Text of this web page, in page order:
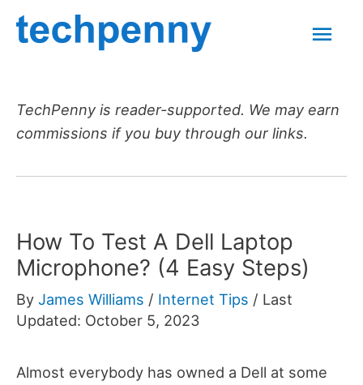
Skip
TechPenny is reader-supported. We may earn
commissions if you buy through our links.
How To Test A Dell Laptop
Microphone? (4 Easy Steps)
By James Williams / Internet Tips / Last
Updated: October 5, 2023
Almost everybody has owned a Dell at some